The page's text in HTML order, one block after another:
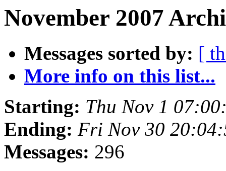
November 2007
Messages sorted by: [
More info on this list...
Starting: Thu Nov 1
Ending: Fri Nov 30
Messages: 296